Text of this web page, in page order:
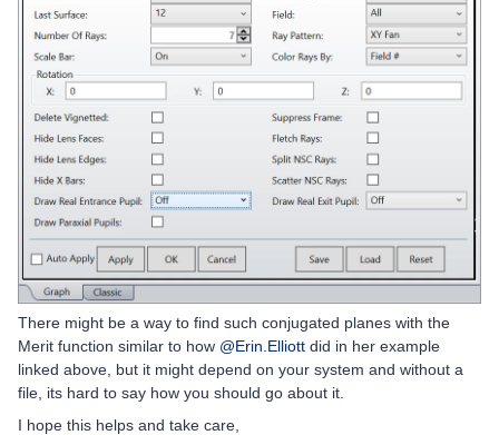
There might be a way to find such conjugated planes with the
Merit function similar to how @Erin.Elliott did in her example
linked above, but it might depend on your system and without a
file, its hard to say how you should go about it.
I hope this helps and take care,